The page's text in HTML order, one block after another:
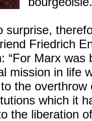
surprise,
Friedrich
“For Marx was
mission in life
the
which it
the liberation